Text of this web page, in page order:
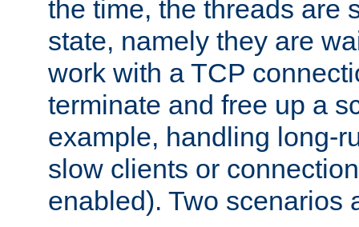
the time, the threads are
state, namely they are
work with a TCP
terminate and free up a
example, handling long-
slow clients or
enabled). Two scenarios